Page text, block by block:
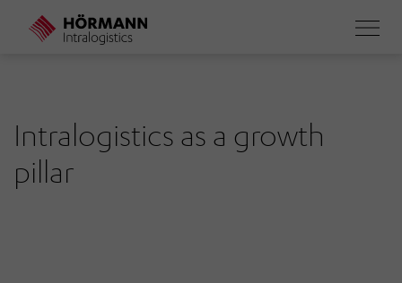
Intralogistics as a growth
pillar